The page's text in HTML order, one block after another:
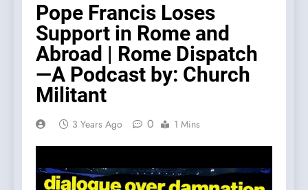
Pope Francis Loses
Support in Rome and
Abroad | Rome Dispatch
—A Podcast by: Church
Militant
3 Years Ago 0 1 Mins